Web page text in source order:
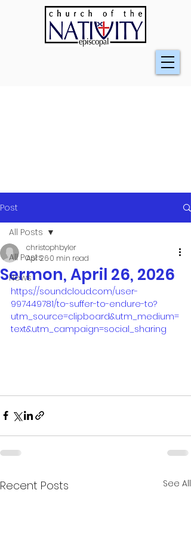
Post
All Posts
News
All Posts
Sermon, April 26, 2026
christophbyler
Apr 260 min read
https://soundcloud.com/user-
997449781/to-suffer-to-endure-to?
utm_source=clipboard&utm_medium=
text&utm_campaign=social_sharing
Recent Posts See All